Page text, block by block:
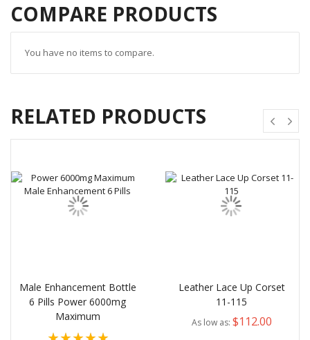
COMPARE PRODUCTS
You have no items to compare.
RELATED PRODUCTS
Male Enhancement Bottle
6 Pills Power 6000mg
Maximum
Rating:
Leather Lace Up Corset
11-115
As low as $112.00